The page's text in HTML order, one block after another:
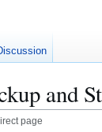
and
page